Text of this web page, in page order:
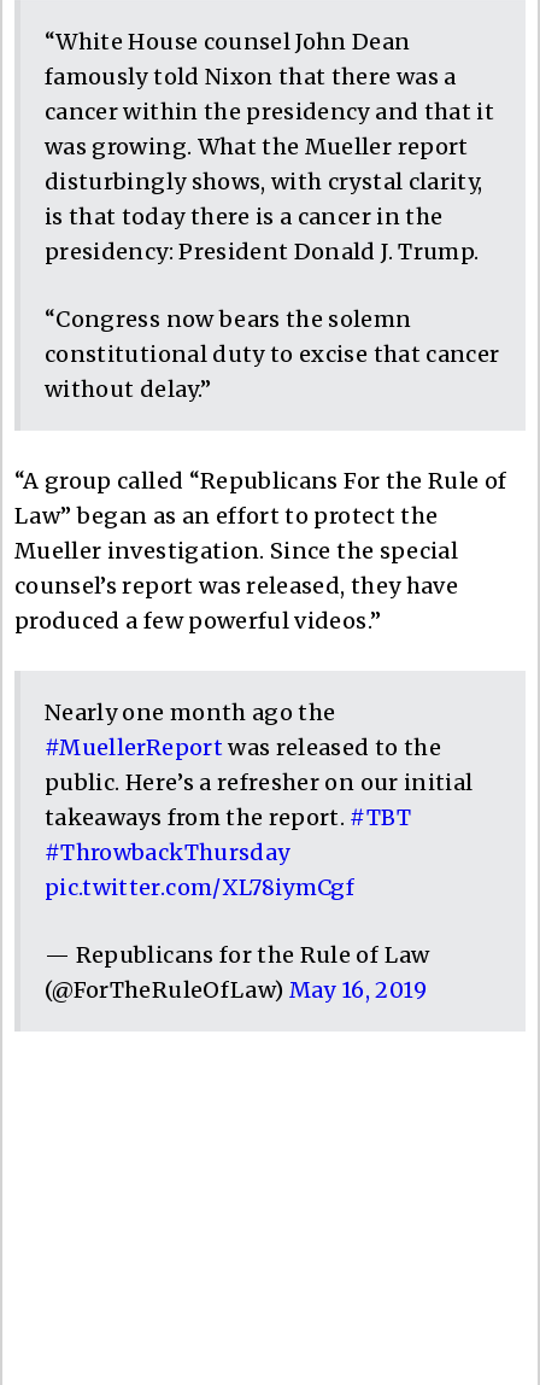
“White House counsel John Dean
famously told Nixon that there was a
cancer within the presidency and that it
was growing. What the Mueller report
disturbingly shows, with crystal clarity,
is that today there is a cancer in the
presidency: President Donald J. Trump.
“Congress now bears the solemn
constitutional duty to excise that cancer
without delay.”
“A group called “Republicans For the Rule of
Law” began as an effort to protect the
Mueller investigation. Since the special
counsel’s report was released, they have
produced a few powerful videos.”
Nearly one month ago the
#MuellerReport was released to the
public. Here’s a refresher on our initial
takeaways from the report. #TBT
#ThrowbackThursday
pic.twitter.com/XL78iymCgf
— Republicans for the Rule of Law
(@ForTheRuleOfLaw) May 16, 2019